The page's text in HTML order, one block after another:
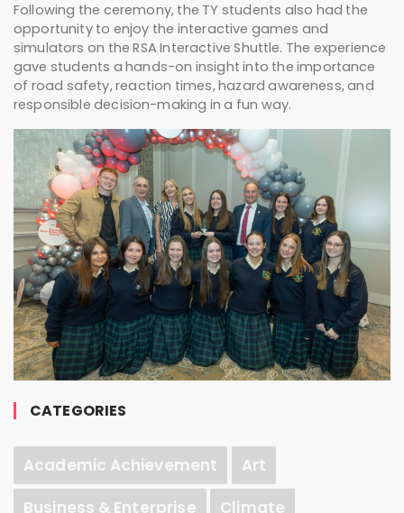
Following the ceremony, the TY students also had the
opportunity to enjoy the interactive games and
simulators on the RSA Interactive Shuttle. The experience
gave students a hands-on insight into the importance
of road safety, reaction times, hazard awareness, and
responsible decision-making in a fun way.
CATEGORIES
Academic Achievement
Art
Business & Enterprise
Climate